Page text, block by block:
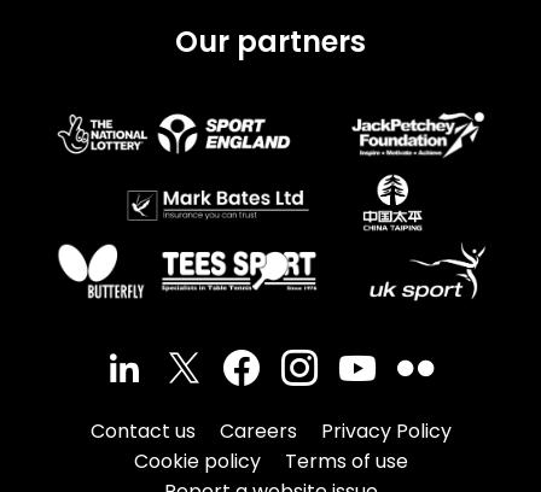
Our partners
Contact us Careers
Privacy Policy
Cookie policy
Terms of use